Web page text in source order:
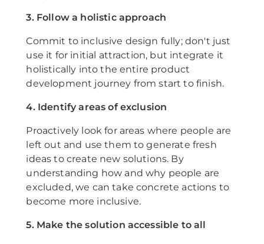
3. Follow a holistic approach
Commit to inclusive design fully; don't just
use it for initial attraction, but integrate it
holistically into the entire product
development journey from start to finish.
4. Identify areas of exclusion
Proactively look for areas where people are
left out and use them to generate fresh
ideas to create new solutions. By
understanding how and why people are
excluded, we can take concrete actions to
become more inclusive.
5. Make the solution accessible to all